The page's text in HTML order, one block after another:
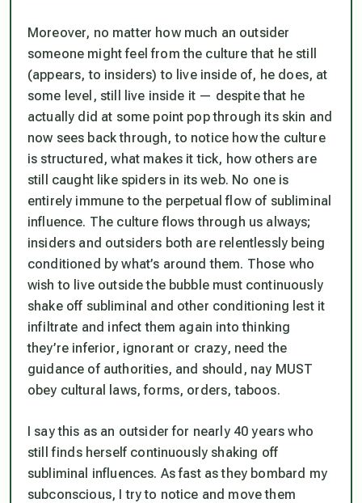
Moreover, no matter how much an outsider
someone might feel from the culture that he still
(appears, to insiders) to live inside of, he does, at
some level, still live inside it — despite that he
actually did at some point pop through its skin and
now sees back through, to notice how the culture
is structured, what makes it tick, how others are
still caught like spiders in its web. No one is
entirely immune to the perpetual flow of subliminal
influence. The culture flows through us always;
insiders and outsiders both are relentlessly being
conditioned by what’s around them. Those who
wish to live outside the bubble must continuously
shake off subliminal and other conditioning lest it
infiltrate and infect them again into thinking
they’re inferior, ignorant or crazy, need the
guidance of authorities, and should, nay MUST
obey cultural laws, forms, orders, taboos.
I say this as an outsider for nearly 40 years who
still finds herself continuously shaking off
subliminal influences. As fast as they bombard my
subconscious, I try to notice and move them